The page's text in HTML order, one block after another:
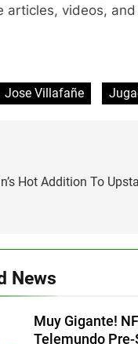
articles, videos,
Jose Villafañe
Hot Addition To
News
Muy Gigante!
Telemundo